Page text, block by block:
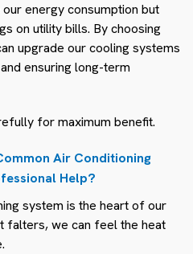
energy consumption but
on utility bills. By choosing
upgrade our cooling systems
ensuring long-term
for maximum benefit.
Air Conditioning
Help?
system is the heart of our
falters, we can feel the heat